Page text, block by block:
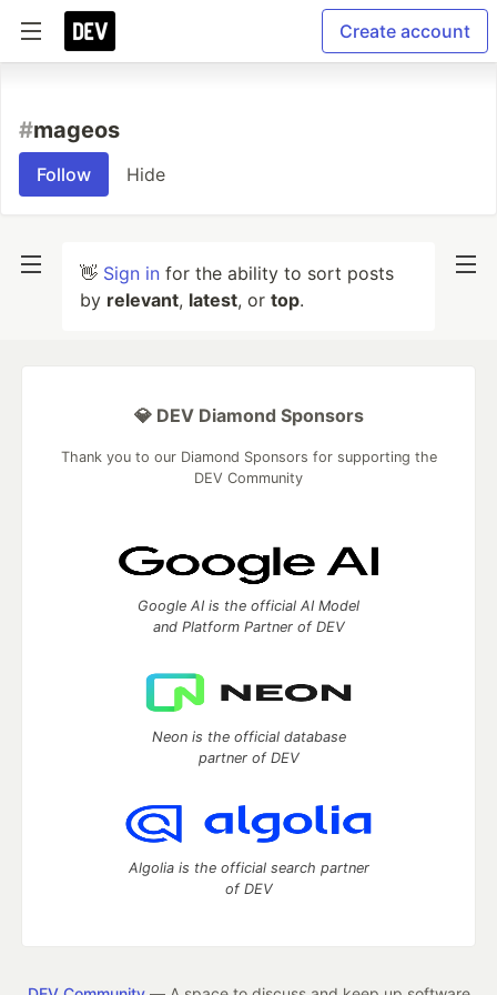
Create account
#mageos
Follow Hide
👋 Sign in for the ability to sort posts
by relevant, latest, or top.
💎 DEV Diamond Sponsors
Thank you to our Diamond Sponsors for supporting the
DEV Community
Google AI is the official AI Model
and Platform Partner of DEV
Neon is the official database
partner of DEV
Algolia is the official search partner
of DEV